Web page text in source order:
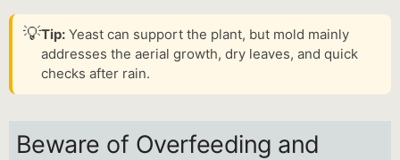
💡Tip: Yeast can support the plant, but mold mainly
addresses the aerial growth, dry leaves, and quick
checks after rain.
Beware of Overfeeding and